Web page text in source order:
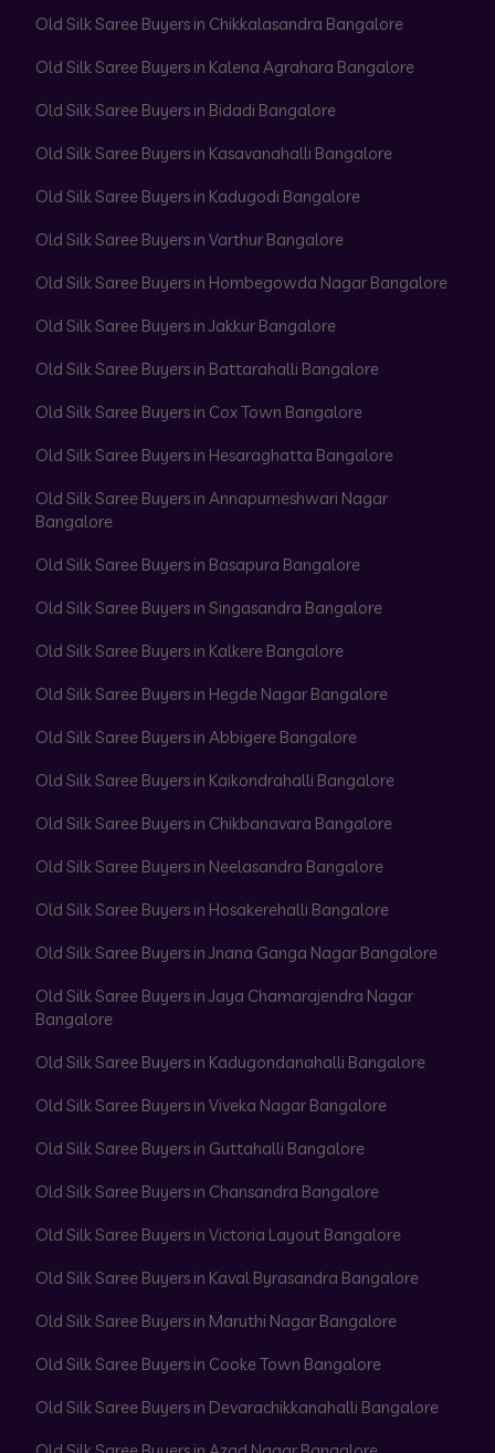
Old Silk Saree Buyers in Chikkalasandra Bangalore
Old Silk Saree Buyers in Kalena Agrahara Bangalore
Old Silk Saree Buyers in Bidadi Bangalore
Old Silk Saree Buyers in Kasavanahalli Bangalore
Old Silk Saree Buyers in Kadugodi Bangalore
Old Silk Saree Buyers in Varthur Bangalore
Old Silk Saree Buyers in Hombegowda Nagar Bangalore
Old Silk Saree Buyers in Jakkur Bangalore
Old Silk Saree Buyers in Battarahalli Bangalore
Old Silk Saree Buyers in Cox Town Bangalore
Old Silk Saree Buyers in Hesaraghatta Bangalore
Old Silk Saree Buyers in Annapurneshwari Nagar
Bangalore
Old Silk Saree Buyers in Basapura Bangalore
Old Silk Saree Buyers in Singasandra Bangalore
Old Silk Saree Buyers in Kalkere Bangalore
Old Silk Saree Buyers in Hegde Nagar Bangalore
Old Silk Saree Buyers in Abbigere Bangalore
Old Silk Saree Buyers in Kaikondrahalli Bangalore
Old Silk Saree Buyers in Chikbanavara Bangalore
Old Silk Saree Buyers in Neelasandra Bangalore
Old Silk Saree Buyers in Hosakerehalli Bangalore
Old Silk Saree Buyers in Jnana Ganga Nagar Bangalore
Old Silk Saree Buyers in Jaya Chamarajendra Nagar
Bangalore
Old Silk Saree Buyers in Kadugondanahalli Bangalore
Old Silk Saree Buyers in Viveka Nagar Bangalore
Old Silk Saree Buyers in Guttahalli Bangalore
Old Silk Saree Buyers in Chansandra Bangalore
Old Silk Saree Buyers in Victoria Layout Bangalore
Old Silk Saree Buyers in Kaval Byrasandra Bangalore
Old Silk Saree Buyers in Maruthi Nagar Bangalore
Old Silk Saree Buyers in Cooke Town Bangalore
Old Silk Saree Buyers in Devarachikkanahalli Bangalore